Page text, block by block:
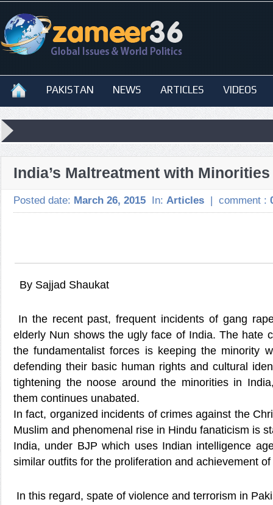
PAKISTAN NEWS ARTICLES VIDEOS
India’s Maltreatment with
Posted date: March 26, 2015 In: Articles | comment :
By Sajjad Shaukat
In the recent past, frequent incidents of gang
elderly Nun shows the ugly face of India. The hate
the fundamentalist forces is keeping the minority
defending their basic human rights and cultural
tightening the noose around the minorities in
them continues unabated.
In fact, organized incidents of crimes against the
Muslim and phenomenal rise in Hindu fanaticism is
India, under BJP which uses Indian intelligence
similar outfits for the proliferation and achievement
In this regard, spate of violence and terrorism in